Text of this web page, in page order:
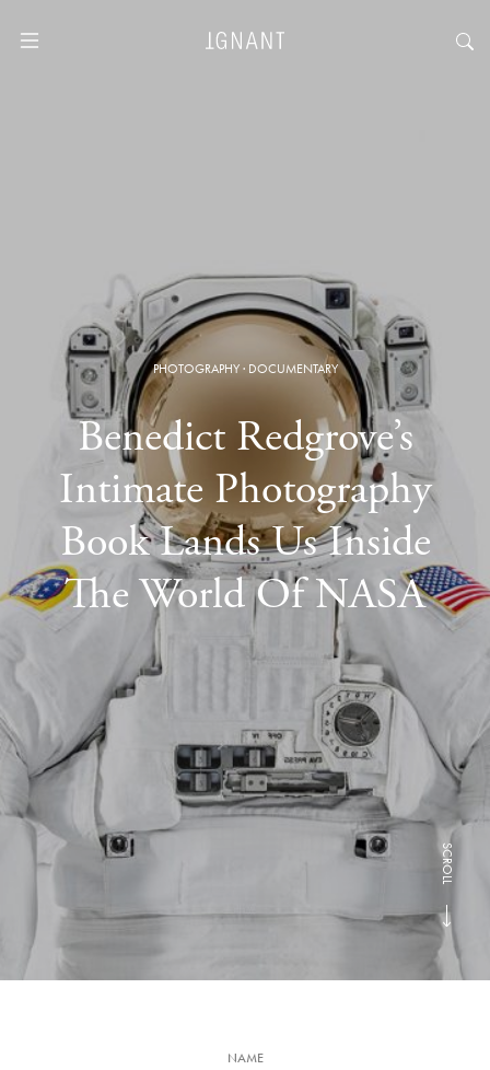
PHOTOGRAPHY· DOCUMENTARY
Benedict Redgrove’s
Intimate Photography
Book Lands Us Inside
The World Of NASA
SCROLL
NAME